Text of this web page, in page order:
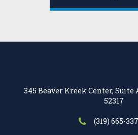
345 Beaver Kreek Center,
52317
(319) 665-